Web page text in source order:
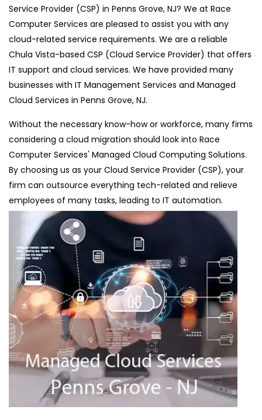
Service Provider (CSP) in Penns Grove, NJ? We at Race
Computer Services are pleased to assist you with any
cloud-related service requirements. We are a reliable
Chula Vista-based CSP (Cloud Service Provider) that offers
IT support and cloud services. We have provided many
businesses with IT Management Services and Managed
Cloud Services in Penns Grove, NJ.
Without the necessary know-how or workforce, many firms
considering a cloud migration should look into Race
Computer Services' Managed Cloud Computing Solutions.
By choosing us as your Cloud Service Provider (CSP), your
firm can outsource everything tech-related and relieve
employees of many tasks, leading to IT automation.